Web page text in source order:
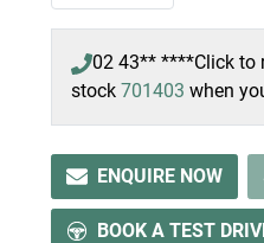
02 43** ****Click to
stock 701403 when
ENQUIRE NOW
BOOK A TEST